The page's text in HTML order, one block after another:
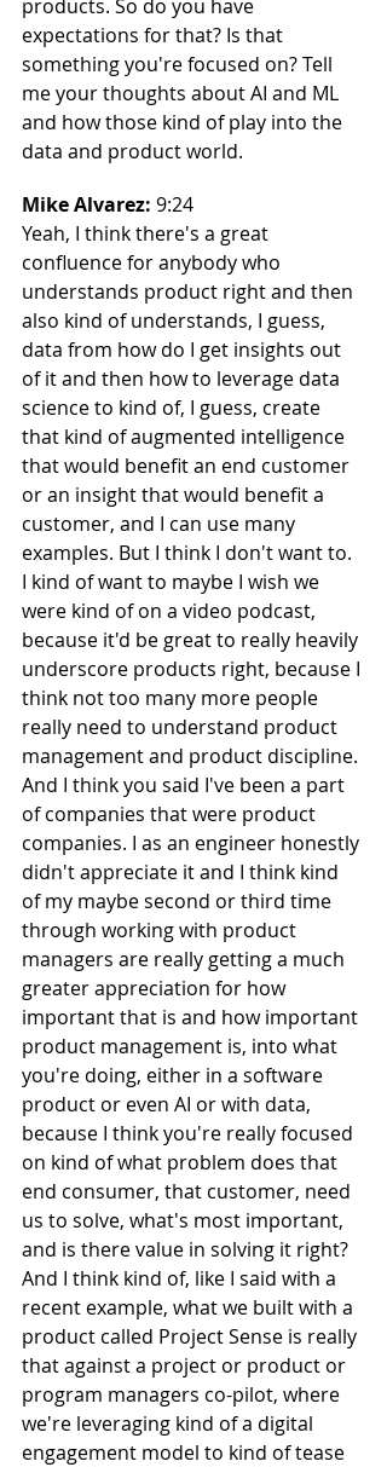
products. So do you have
expectations for that? Is that
something you're focused on? Tell
me your thoughts about AI and ML
and how those kind of play into the
data and product world.
Mike Alvarez: 9:24
Yeah, I think there's a great
confluence for anybody who
understands product right and then
also kind of understands, I guess,
data from how do I get insights out
of it and then how to leverage data
science to kind of, I guess, create
that kind of augmented intelligence
that would benefit an end customer
or an insight that would benefit a
customer, and I can use many
examples. But I think I don't want to.
I kind of want to maybe I wish we
were kind of on a video podcast,
because it'd be great to really heavily
underscore products right, because I
think not too many more people
really need to understand product
management and product discipline.
And I think you said I've been a part
of companies that were product
companies. I as an engineer honestly
didn't appreciate it and I think kind
of my maybe second or third time
through working with product
managers are really getting a much
greater appreciation for how
important that is and how important
product management is, into what
you're doing, either in a software
product or even AI or with data,
because I think you're really focused
on kind of what problem does that
end consumer, that customer, need
us to solve, what's most important,
and is there value in solving it right?
And I think kind of, like I said with a
recent example, what we built with a
product called Project Sense is really
that against a project or product or
program managers co-pilot, where
we're leveraging kind of a digital
engagement model to kind of tease